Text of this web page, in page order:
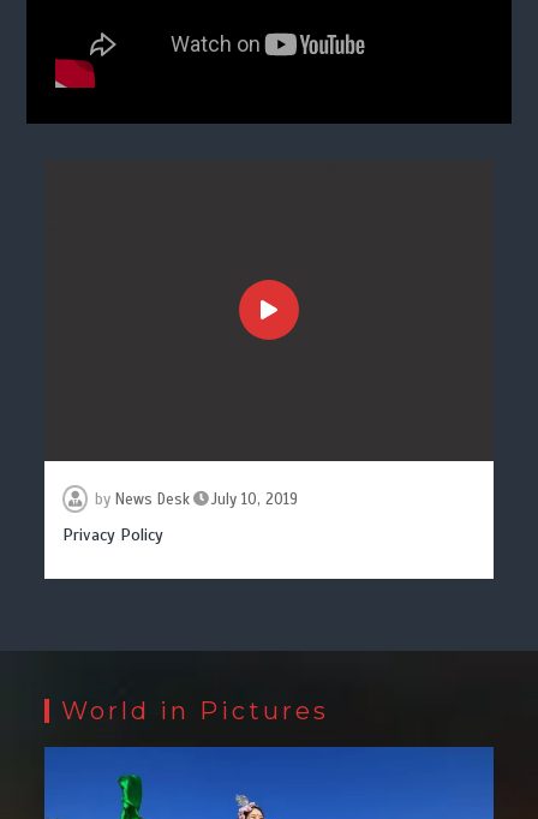
by News Desk July 10, 2019
Privacy Policy
World in Pictures